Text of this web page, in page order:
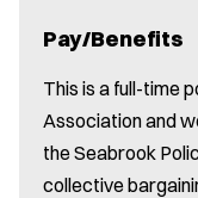
Pay/Benefits
This is a full-time
Association and
the Seabrook
collective